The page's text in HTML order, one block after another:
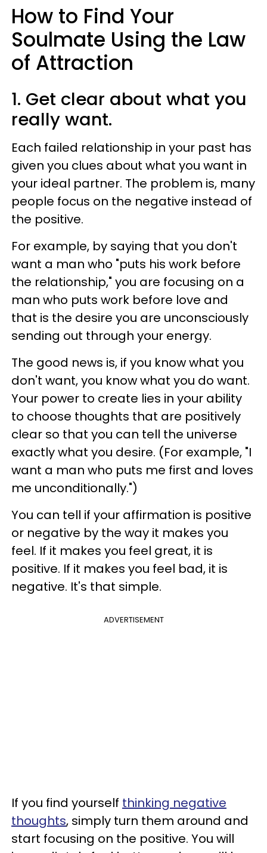
How to Find Your
Soulmate Using the Law
of Attraction
1. Get clear about what you
really want.
Each failed relationship in your past has
given you clues about what you want in
your ideal partner. The problem is, many
people focus on the negative instead of
the positive.
For example, by saying that you don't
want a man who "puts his work before
the relationship," you are focusing on a
man who puts work before love and
that is the desire you are unconsciously
sending out through your energy.
The good news is, if you know what you
don't want, you know what you do want.
Your power to create lies in your ability
to choose thoughts that are positively
clear so that you can tell the universe
exactly what you desire. (For example, "I
want a man who puts me first and loves
me unconditionally.")
You can tell if your affirmation is positive
or negative by the way it makes you
feel. If it makes you feel great, it is
positive. If it makes you feel bad, it is
negative. It's that simple.
ADVERTISEMENT
If you find yourself thinking negative
thoughts, simply turn them around and
start focusing on the positive. You will